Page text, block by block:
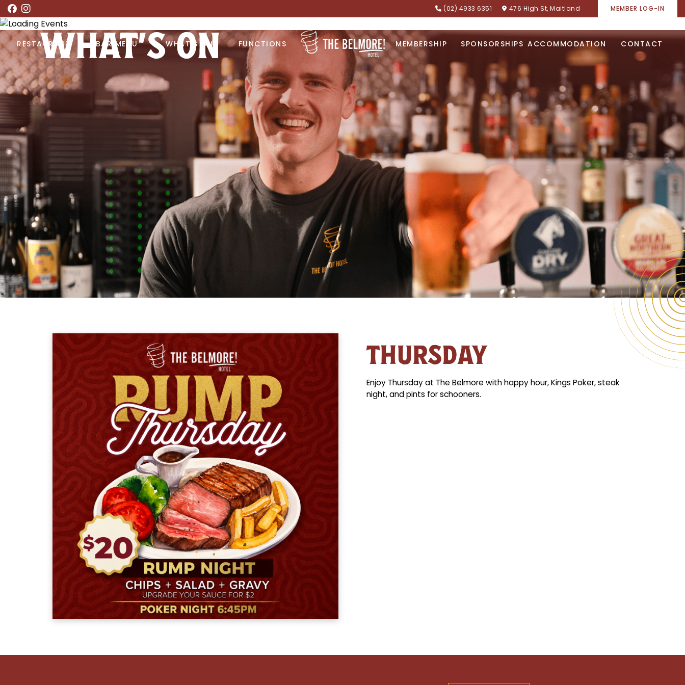
(02) 4933 6351 476 High St, Maitland MEMBER LOG-IN
RESTAURANT BAR MENU WHAT’S ON FUNCTIONS MEMBERSHIP SPONSORSHIPS ACCOMMODATION CONTACT
WHAT’S ON
THURSDAY
Enjoy Thursday at The Belmore with happy hour, Kings Poker, steak
night, and pints for schooners.